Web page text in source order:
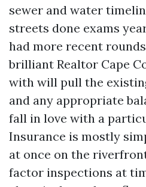
sewer and water
streets done exams
had more recent
brilliant Realtor Cape
with will pull the
and any appropriate
fall in love with a
Insurance is mostly
at once on the
factor inspections at